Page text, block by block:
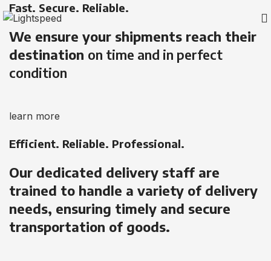
Fast. Secure. Reliable.
We ensure your shipments reach their
destination on time and in perfect
condition
learn more
Efficient. Reliable. Professional.
Our dedicated delivery staff are
trained to handle a variety of delivery
needs, ensuring timely and secure
transportation of goods.